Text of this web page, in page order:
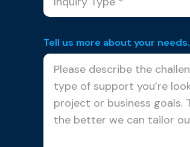
Tell us more about your needs.